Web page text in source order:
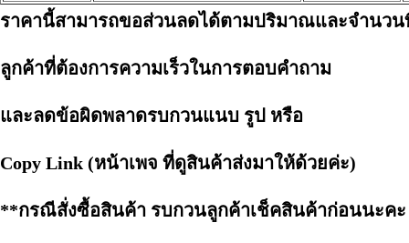
ราคานี้สามารถขอส่วนลดได้ตามปริมาณและจำนว
ลูกค้าที่ต้องการความเร็วในการตอบคำถาม
และลดข้อผิดพลาดรบกวนแนบ รูป หรือ
Copy Link (หน้าเพจ ที่ดูสินค้าส่งมาให้ด้วยค่ะ)
**กรณีสั่งซื้อสินค้า รบกวนลูกค้าเช็คสินค้าก่อนนะคะ